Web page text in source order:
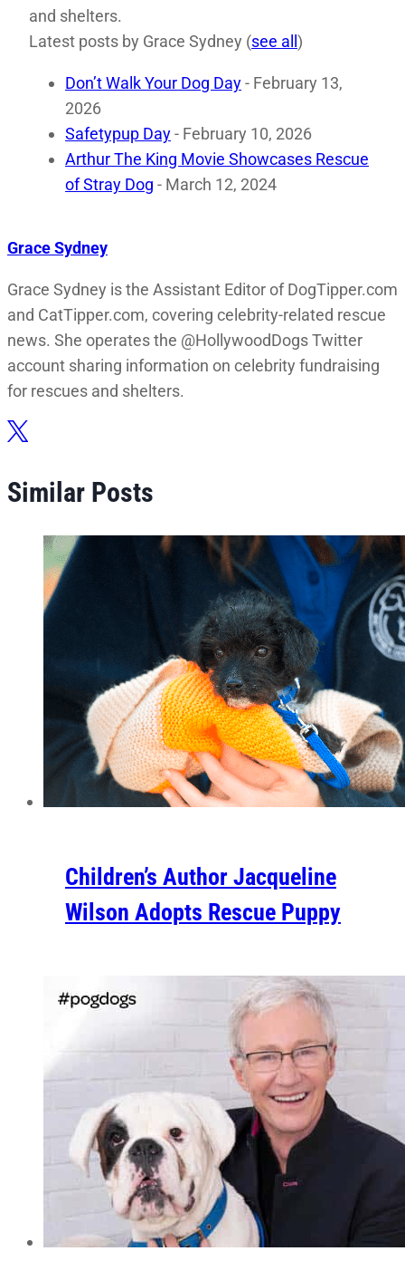
and shelters.
Latest posts by Grace Sydney (see all )
Don’t Walk Your Dog Day- February 13,
2026
Safetypup Day- February 10, 2026
Arthur The King Movie Showcases Rescue
of Stray Dog - March 12, 2024
Grace Sydney
Grace Sydney is the Assistant Editor of DogTipper.com
and CatTipper.com, covering celebrity-related rescue
news. She operates the @HollywoodDogs Twitter
account sharing information on celebrity fundraising
for rescues and shelters.
Similar Posts
Children’s Author Jacqueline
Wilson Adopts Rescue Puppy